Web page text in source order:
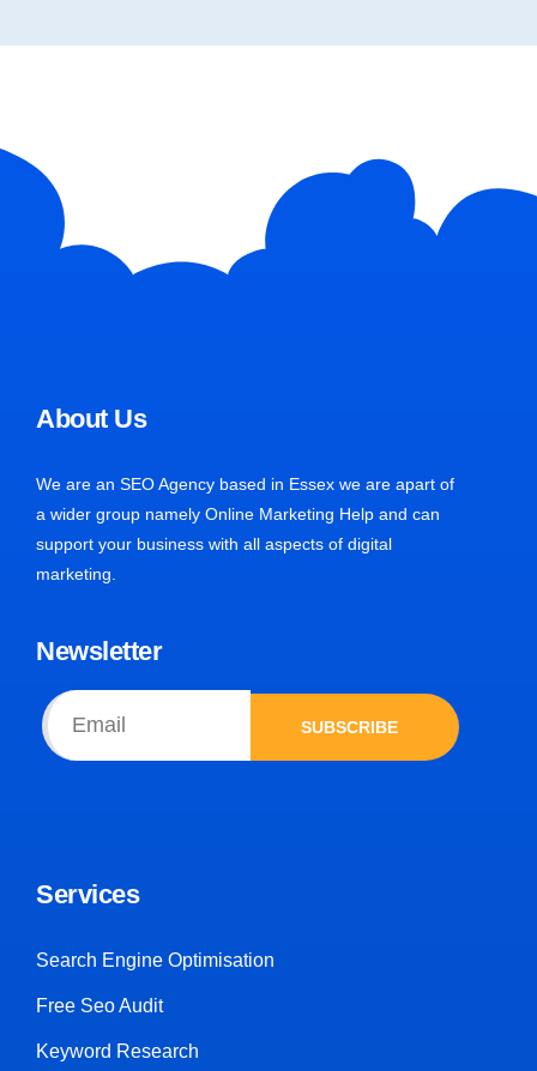
About Us
We are an SEO Agency based in Essex we are apart of
a wider group namely Online Marketing Help and can
support your business with all aspects of digital
marketing.
Newsletter
SUBSCRIBE
Services
Search Engine Optimisation
Free Seo Audit
Keyword Research